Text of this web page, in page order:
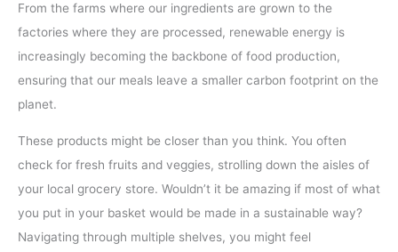
From the farms where our ingredients are grown to the
factories where they are processed, renewable energy is
increasingly becoming the backbone of food production,
ensuring that our meals leave a smaller carbon footprint on the
planet.
These products might be closer than you think. You often
check for fresh fruits and veggies, strolling down the aisles of
your local grocery store. Wouldn’t it be amazing if most of what
you put in your basket would be made in a sustainable way?
Navigating through multiple shelves, you might feel